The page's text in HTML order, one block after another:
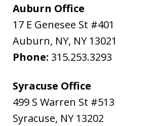
Auburn Office
17 E Genesee St #401
Auburn, NY, NY 13021
Phone: 315.253.3293
Syracuse Office
499 S Warren St #513
Syracuse, NY 13202